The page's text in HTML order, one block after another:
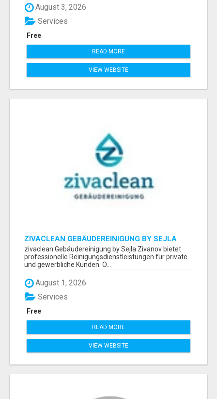
August 3, 2026
Free
Services
READ MORE
VIEW WEBSITE
ZIVACLEAN GEBÄUDEREINIGUNG BY SEJLA
ZIVANOV
zivaclean Gebäudereinigung by Sejla Zivanov bietet
professionelle Reinigungsdienstleistungen für private
und gewerbliche Kunden. O...
August 1, 2026
Free
Services
READ MORE
VIEW WEBSITE